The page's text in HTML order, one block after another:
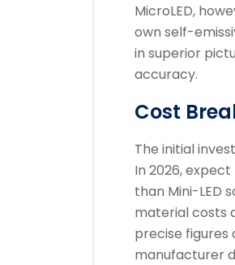
MicroLED,
own self-
in superior
accuracy.
Cost
The initial
In 2026,
than Mini-LED
material costs
precise figures
manufacturer